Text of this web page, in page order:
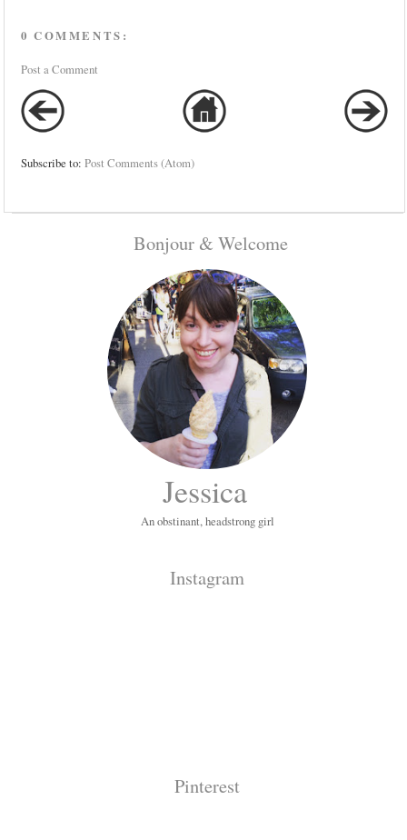
0 COMMENTS:
Post a Comment
Subscribe to:Post Comments (Atom)
Bonjour & Welcome
Jessica
An obstinant, headstrong girl
Instagram
Pinterest